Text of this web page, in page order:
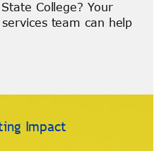
College? Your
team can help
Impact